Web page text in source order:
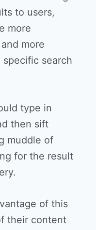
to users,
more
more
search
type in
then sift
muddle of
for the result
of this
their content